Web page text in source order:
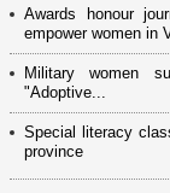
Awards honour
empower women in
Military women
"Adoptive...
Special literacy
province